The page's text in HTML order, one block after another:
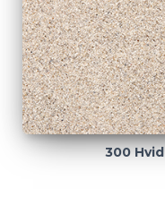
300 Hvid